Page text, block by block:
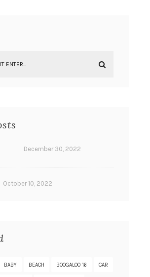
December 30, 2022
October 10, 2022
BABY BEACH BOOGALOO 16 CAR